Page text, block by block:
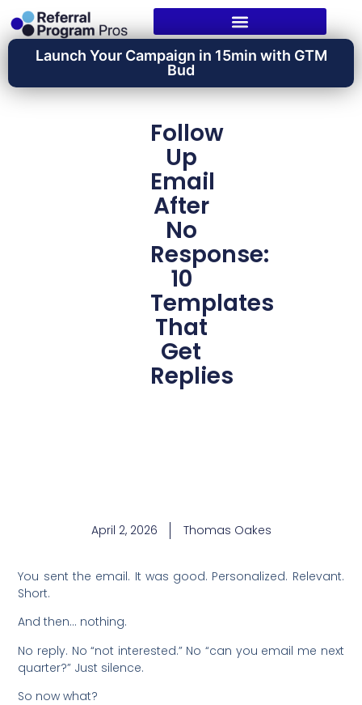
Launch Your Campaign in 15min with GTM
Bud
Follow
Up
Email
After
No
Response:
10
Templates
That
Get
Replies
April 2, 2026 Thomas Oakes
You sent the email. It was good. Personalized. Relevant.
Short.
And then… nothing.
No reply. No “not interested.” No “can you email me next
quarter?” Just silence.
So now what?